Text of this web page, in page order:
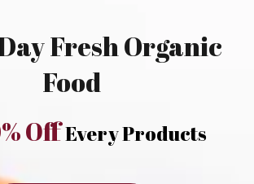
FreshOrganic
Food
OffEvery Products